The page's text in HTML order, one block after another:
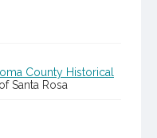
County Historical
Santa Rosa